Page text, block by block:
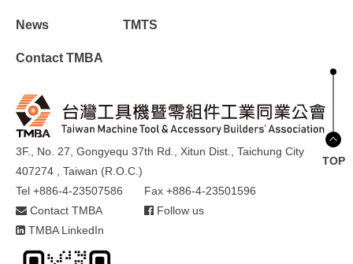
News TMTS
Contact TMBA
3F., No. 27, Gongyequ 37th Rd., Xitun Dist., Taichung City
407274 , Taiwan (R.O.C.)
Tel +886-4-23507586
Fax +886-4-23501596
Contact TMBA
Follow us
TMBA LinkedIn
TOP